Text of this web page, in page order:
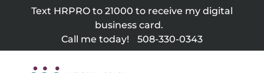
Text HRPRO to 21000 to receive my digital
business card.
Call me today!
508-330-0343